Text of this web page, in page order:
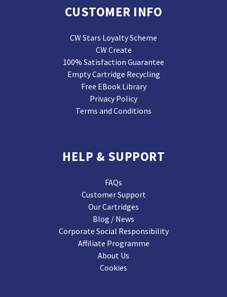
CUSTOMER INFO
CW Stars Loyalty Scheme
CW Create
100% Satisfaction Guarantee
Empty Cartridge Recycling
Free EBook Library
Privacy Policy
Terms and Conditions
HELP & SUPPORT
FAQs
Customer Support
Our Cartridges
Blog / News
Corporate Social Responsibility
Affiliate Programme
About Us
Cookies